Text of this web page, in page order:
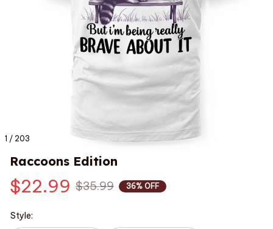
1 / 203
Raccoons Edition
$22.99 $35.99 36% OFF
Style: